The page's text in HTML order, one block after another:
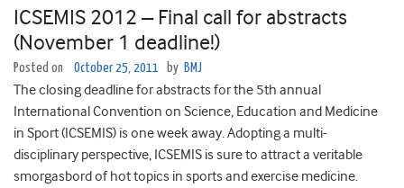
ICSEMIS 2012 – Final call for abstracts
(November 1 deadline!)
Posted on October 25, 2011 by BMJ
The closing deadline for abstracts for the 5th annual
International Convention on Science, Education and Medicine
in Sport (ICSEMIS) is one week away. Adopting a multi-
disciplinary perspective, ICSEMIS is sure to attract a veritable
smorgasbord of hot topics in sports and exercise medicine.